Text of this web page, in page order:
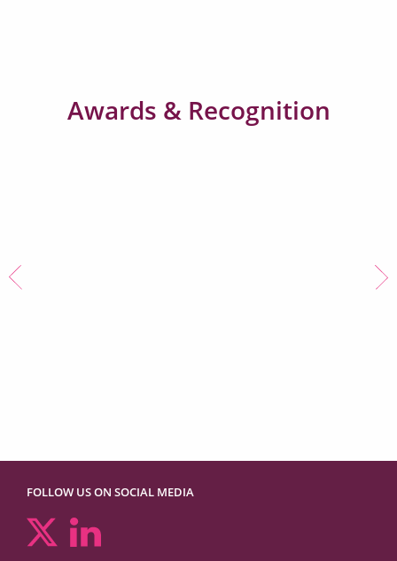
Awards & Recognition
FOLLOW US ON SOCIAL MEDIA